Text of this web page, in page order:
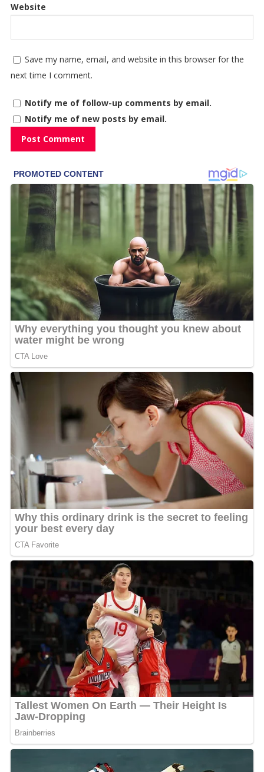
Website
Save my name, email, and website in this browser for the
next time I comment.
Notify me of follow-up comments by email.
Notify me of new posts by email.